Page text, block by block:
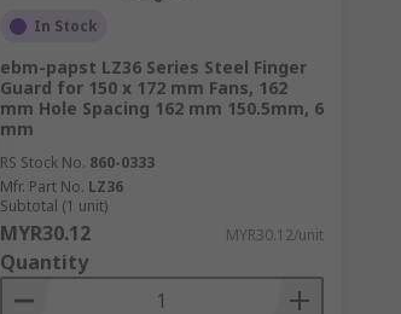
In Stock
ebm-papst LZ36 Series Steel Finger
Guard for 150 x 172 mm Fans, 162
mm Hole Spacing 162 mm 150.5mm, 6
mm
RS Stock No. 860-0333
Mfr. Part No. LZ36
Subtotal (1 unit)
MYR30.12 MYR30.12/unit
Quantity